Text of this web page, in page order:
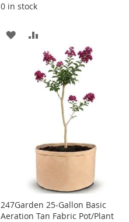
0 in stock
ADD
WISH
TO
COMPARE
247Garden 25-Gallon Basic
Aeration Tan Fabric Pot/Plant